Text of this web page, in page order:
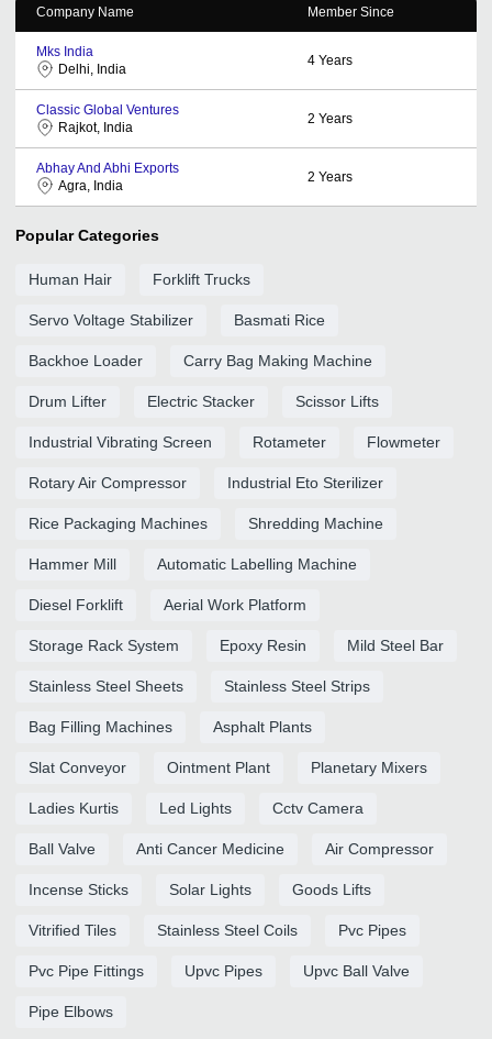
Company Name Member Since
Mks India
Delhi, India
4 Years
Classic Global Ventures
Rajkot, India
2 Years
Abhay And Abhi Exports
Agra, India
2 Years
Popular Categories
Human Hair Forklift Trucks
Servo Voltage Stabilizer Basmati Rice
Backhoe Loader Carry Bag Making Machine
Drum Lifter Electric Stacker Scissor Lifts
Industrial Vibrating Screen Rotameter Flowmeter
Rotary Air Compressor Industrial Eto Sterilizer
Rice Packaging Machines Shredding Machine
Hammer Mill Automatic Labelling Machine
Diesel Forklift Aerial Work Platform
Storage Rack System Epoxy Resin Mild Steel Bar
Stainless Steel Sheets Stainless Steel Strips
Bag Filling Machines Asphalt Plants
Slat Conveyor Ointment Plant Planetary Mixers
Ladies Kurtis Led Lights Cctv Camera
Ball Valve Anti Cancer Medicine Air Compressor
Incense Sticks Solar Lights Goods Lifts
Vitrified Tiles Stainless Steel Coils Pvc Pipes
Pvc Pipe Fittings Upvc Pipes Upvc Ball Valve
Pipe Elbows